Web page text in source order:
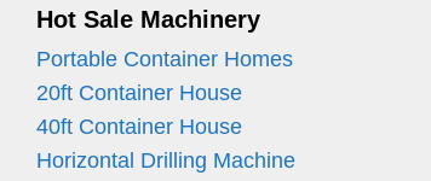
Hot Sale Machinery
Portable Container Homes
20ft Container House
40ft Container House
Horizontal Drilling Machine